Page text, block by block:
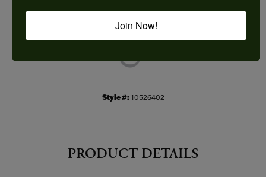
Style #: 10526402
PRODUCT DETAILS
Join Now!